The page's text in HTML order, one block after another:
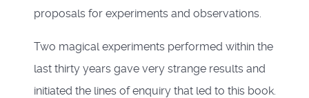
proposals for experiments and observations.
Two magical experiments performed within the
last thirty years gave very strange results and
initiated the lines of enquiry that led to this book.